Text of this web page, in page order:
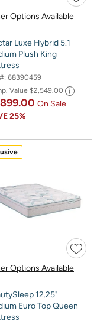
Options Available
Luxe Hybrid 5.1
Plush King
68390459
Value $2,549.00
On Sale
25%
Options Available
12.25"
Euro Top Queen